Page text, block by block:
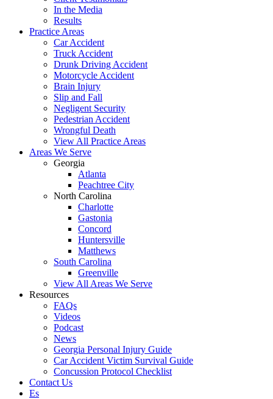
In the Media
Results
Practice Areas
Car Accident
Truck Accident
Drunk Driving Accident
Motorcycle Accident
Brain Injury
Slip and Fall
Negligent Security
Pedestrian Accident
Wrongful Death
View All Practice Areas
Areas We Serve
Georgia
Atlanta
Peachtree City
North Carolina
Charlotte
Gastonia
Concord
Huntersville
Matthews
South Carolina
Greenville
View All Areas We Serve
Resources
FAQs
Videos
Podcast
News
Georgia Personal Injury Guide
Car Accident Victim Survival Guide
Concussion Protocol Checklist
Contact Us
Es